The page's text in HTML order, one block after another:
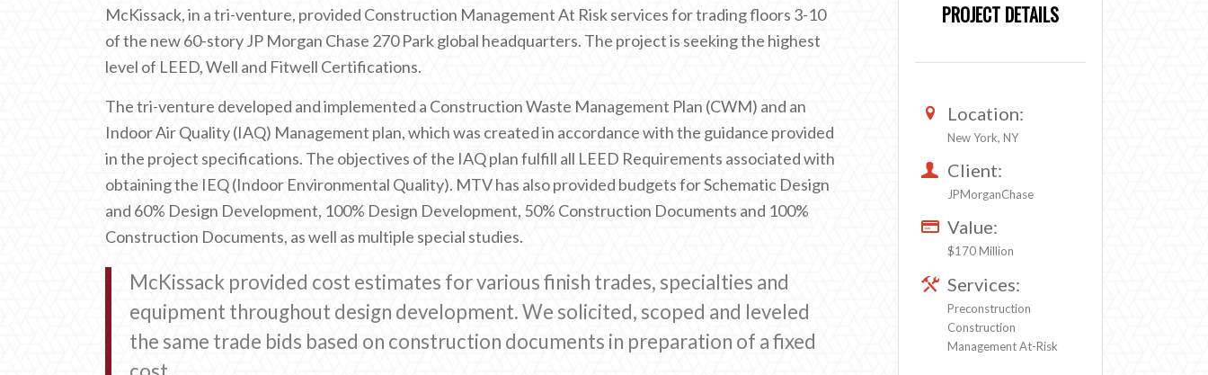
McKissack, in a tri-venture, provided Construction Management At Risk services for trading floors 3-10
of the new 60-story JP Morgan Chase 270 Park global headquarters. The project is seeking the highest
level of LEED, Well and Fitwell Certifications.
The tri-venture developed and implemented a Construction Waste Management Plan (CWM) and an
Indoor Air Quality (IAQ) Management plan, which was created in accordance with the guidance provided
in the project specifications. The objectives of the IAQ plan fulfill all LEED Requirements associated with
obtaining the IEQ (Indoor Environmental Quality). MTV has also provided budgets for Schematic Design
and 60% Design Development, 100% Design Development, 50% Construction Documents and 100%
Construction Documents, as well as multiple special studies.
McKissack provided cost estimates for various finish trades, specialties and
equipment throughout design development. We solicited, scoped and leveled
the same trade bids based on construction documents in preparation of a fixed
PROJECT DETAILS
Location:
New York, NY
Client:
JPMorganChase
Value:
$170 Million
Services:
Preconstruction
Construction
Management At-Risk